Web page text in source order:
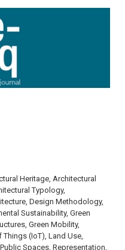
Heritage, Architectural
Typology,
Design Methodology,
Sustainability, Green
Green Mobility,
(IoT), Land Use,
Spaces, Representation,